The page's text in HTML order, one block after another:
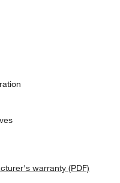
warranty (PDF)